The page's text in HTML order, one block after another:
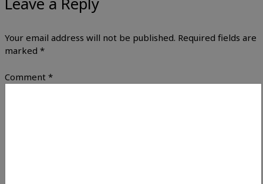
Your email address will not be published. Required fields are
marked *
Comment *